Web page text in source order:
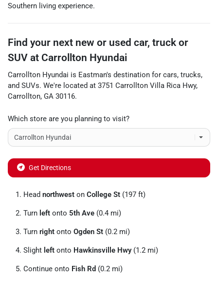
Southern living experience.
Find your next new or used car, truck or
SUV at Carrollton Hyundai
Carrollton Hyundai is Eastman's destination for cars, trucks,
and SUVs. We're located at 3751 Carrollton Villa Rica Hwy,
Carrollton, GA 30116.
Which store are you planning to visit?
Get Directions
Head northwest on College St (197 ft)
Turn left onto 5th Ave (0.4 mi)
Turn right onto Ogden St (0.2 mi)
Slight left onto Hawkinsville Hwy(1.2 mi)
Continue onto Fish Rd (0.2 mi)